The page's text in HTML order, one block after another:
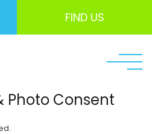
FIND US
Photo Consent